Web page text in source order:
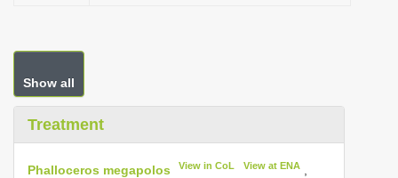
Show all
Treatment
Phalloceros megapolos View in CoL View at ENA,